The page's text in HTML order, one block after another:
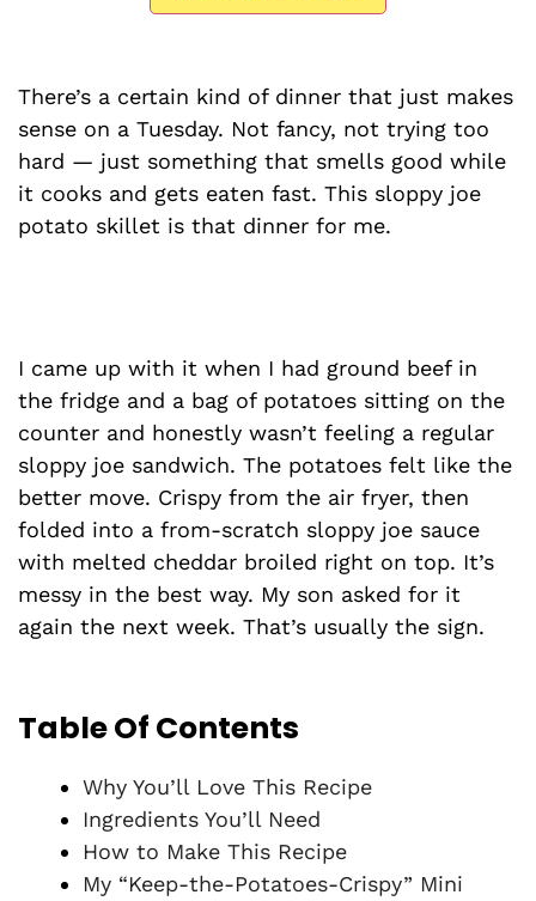
There’s a certain kind of dinner that just makes
sense on a Tuesday. Not fancy, not trying too
hard — just something that smells good while
it cooks and gets eaten fast. This sloppy joe
potato skillet is that dinner for me.
I came up with it when I had ground beef in
the fridge and a bag of potatoes sitting on the
counter and honestly wasn’t feeling a regular
sloppy joe sandwich. The potatoes felt like the
better move. Crispy from the air fryer, then
folded into a from-scratch sloppy joe sauce
with melted cheddar broiled right on top. It’s
messy in the best way. My son asked for it
again the next week. That’s usually the sign.
Table Of Contents
Why You’ll Love This Recipe
Ingredients You’ll Need
How to Make This Recipe
My “Keep-the-Potatoes-Crispy” Mini